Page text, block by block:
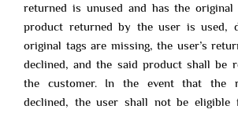
returned is unused and has the
product returned by the user is used,
original tags are missing, the user’s
declined, and the said product shall be
the customer. In the event that the
declined, the user shall not be eligible